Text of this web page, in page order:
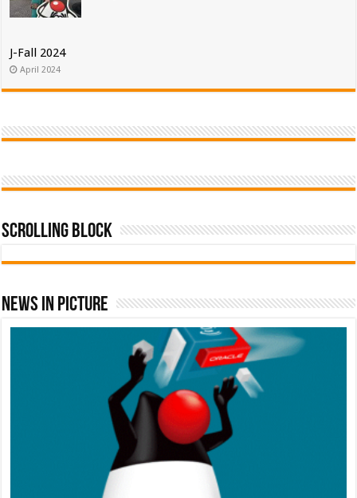
J-Fall 2024
April 2024
Scrolling Block
News In Picture